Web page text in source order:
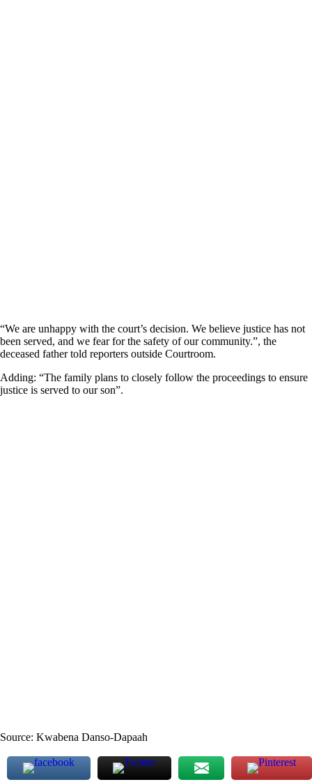
“We are unhappy with the court’s decision. We believe justice has not
been served, and we fear for the safety of our community.”, the
deceased father told reporters outside Courtroom.
Adding: “The family plans to closely follow the proceedings to ensure
justice is served to our son”.
Source: Kwabena Danso-Dapaah